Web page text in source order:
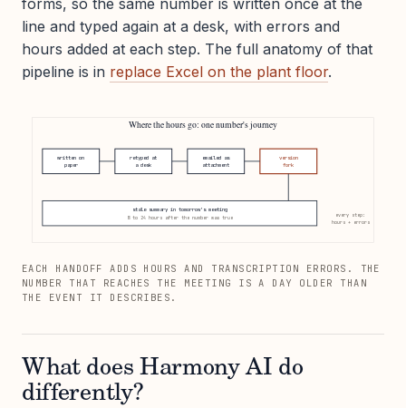
forms, so the same number is written once at the
line and typed again at a desk, with errors and
hours added at each step. The full anatomy of that
pipeline is in replace Excel on the plant floor.
Where the hours go: one number's journey
written on
paper
retyped at
a desk
emailed as
attachment
version
fork
stale summary in tomorrow's meeting
8 to 24 hours after the number was true
every step:
hours + errors
EACH HANDOFF ADDS HOURS AND TRANSCRIPTION ERRORS. THE
NUMBER THAT REACHES THE MEETING IS A DAY OLDER THAN
THE EVENT IT DESCRIBES.
What does Harmony AI do
differently?